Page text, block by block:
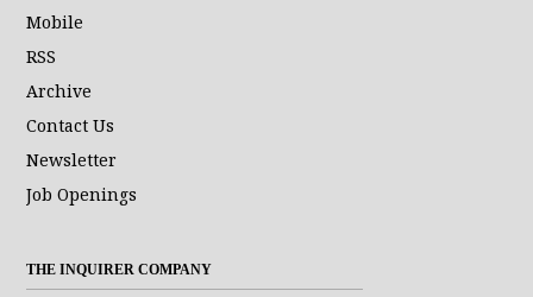
Mobile
RSS
Archive
Contact Us
Newsletter
Job Openings
THE INQUIRER COMPANY